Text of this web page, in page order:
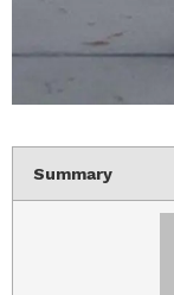
Summary